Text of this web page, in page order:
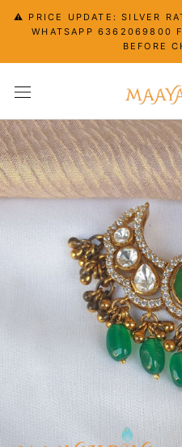
⚠️ PRICE UPDATE: SILVER
WHATSAPP 6362069800
BEFORE